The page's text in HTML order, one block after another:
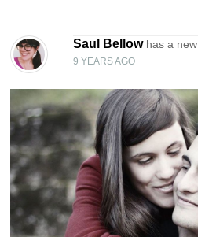
Saul Bellowhas a new
9 YEARS AGO